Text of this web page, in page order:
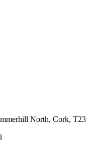
North, Cork, T23